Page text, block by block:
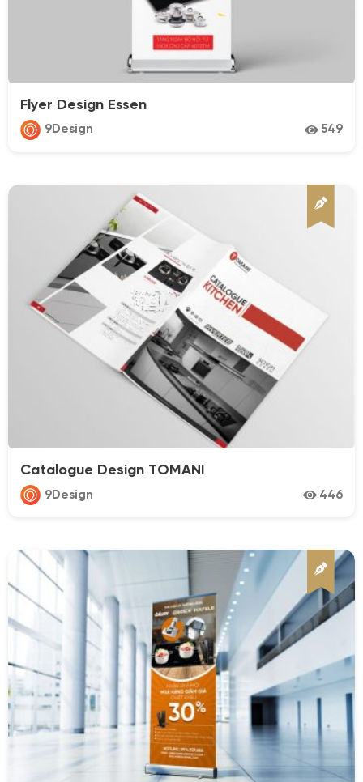
Flyer Design Essen
9Design 549
Catalogue Design TOMANI
9Design 446